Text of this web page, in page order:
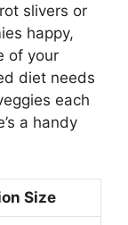
slivers or
happy,
of your
diet needs
each
a handy
Size